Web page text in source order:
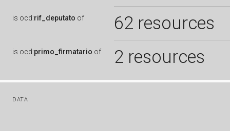
is ocd:rif_deputato of 62 resources
is ocd:primo_firmatario of 2 resources
DATA